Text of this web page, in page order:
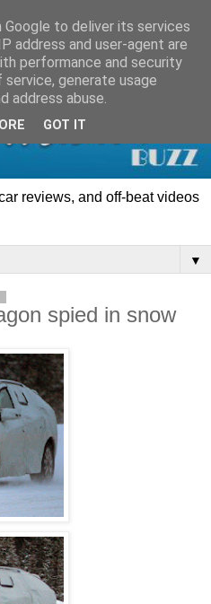
reviews, and off-beat videos
▼
spied in snow
to deliver its services
address and user-agent are
performance and security
generate usage
address abuse.
GOT IT